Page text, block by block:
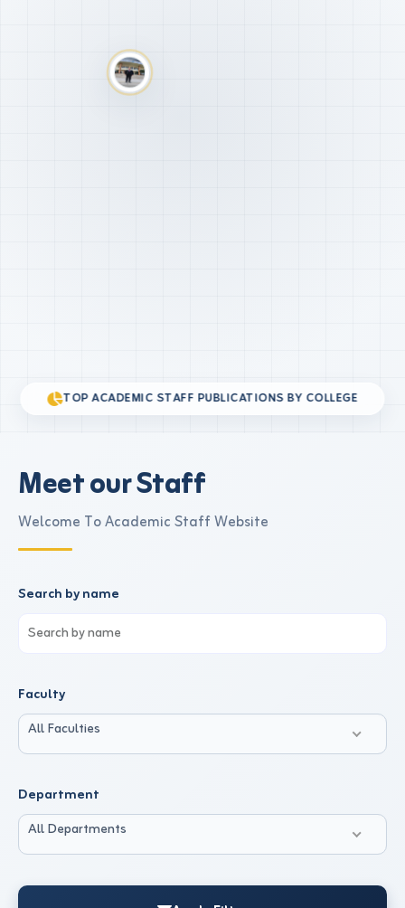
Meet our Staff
Welcome To Academic Staff Website
Search by name
Faculty
All Faculties
Department
All Departments
TOP ACADEMIC STAFF PUBLICATIONS BY COLLEGE